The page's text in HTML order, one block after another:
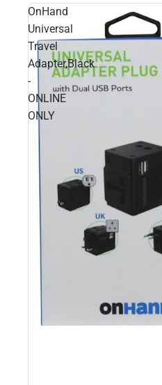
OnHand
Universal
Travel
Adapter,Black
-
ONLINE
ONLY